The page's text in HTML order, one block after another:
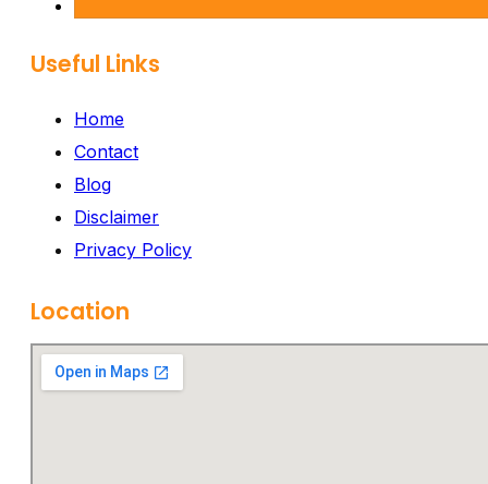
Useful Links
Home
Contact
Blog
Disclaimer
Privacy Policy
Location